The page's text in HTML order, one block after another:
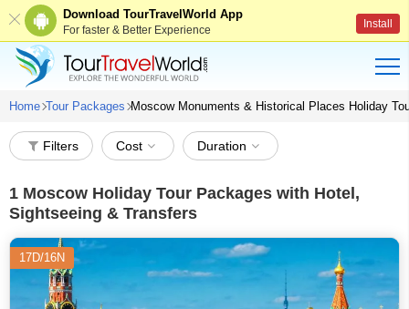
Download TourTravelWorld App
For faster & Better Experience Install
Home Tour Packages Moscow Monuments & Historical Places Holiday
Filters Cost Duration
1 Moscow Holiday Tour Packages with Hotel,
Sightseeing & Transfers
17D/16N